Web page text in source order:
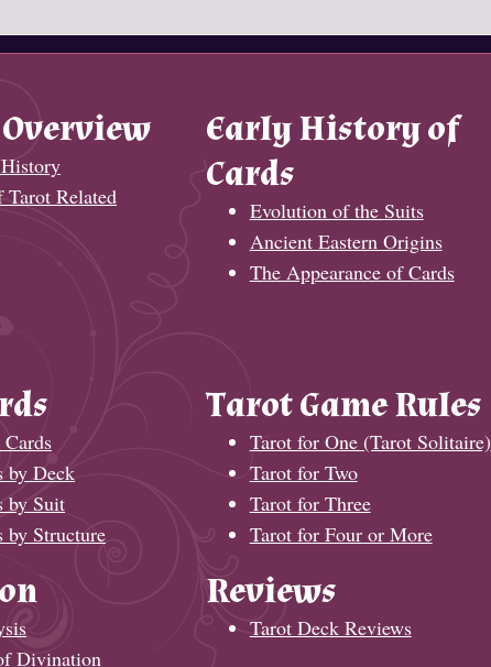
Related
Early History of
Cards
Evolution of the Suits
Ancient Eastern Origins
The Appearance of Cards
by Deck
by Suit
by Structure
Tarot Game Rules
Tarot for One (Tarot Solitaire)
Tarot for Two
Tarot for Three
Tarot for Four or More
Divination
Reviews
Tarot Deck Reviews